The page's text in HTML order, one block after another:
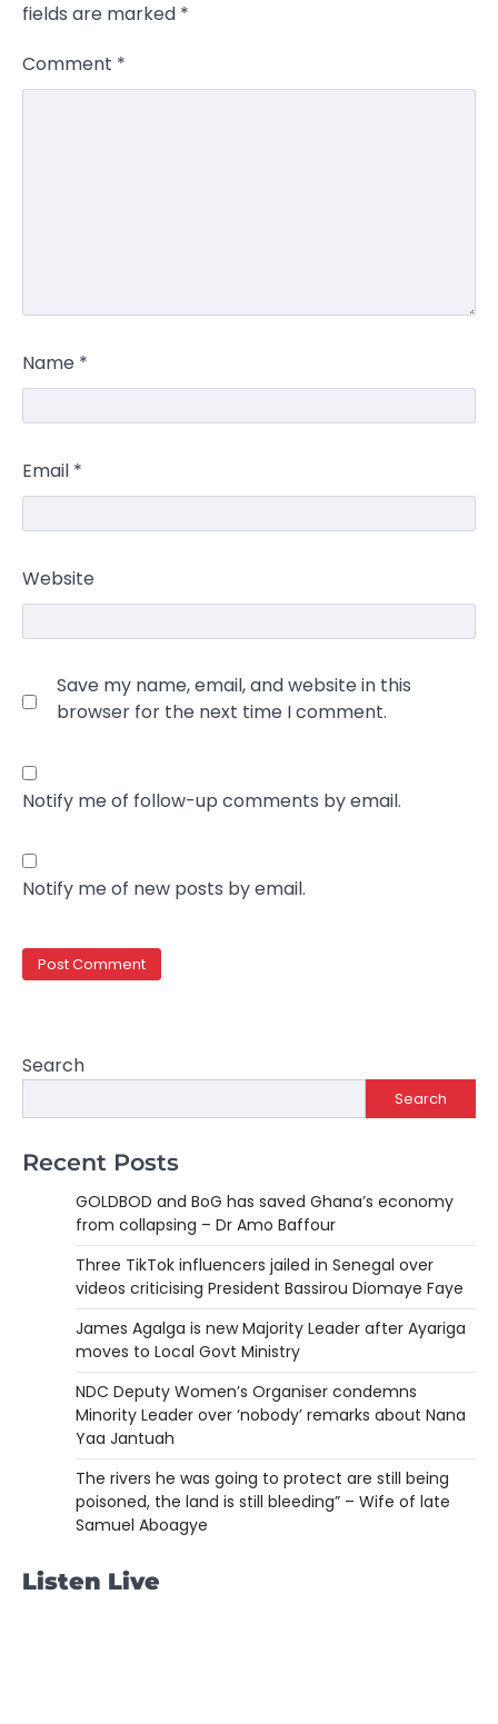
fields are marked *
Comment *
Name *
Email *
Website
Save my name, email, and website in this
browser for the next time I comment.
Notify me of follow-up comments by email.
Notify me of new posts by email.
Search
Search
Recent Posts
GOLDBOD and BoG has saved Ghana’s economy
from collapsing – Dr Amo Baffour
Three TikTok influencers jailed in Senegal over
videos criticising President Bassirou Diomaye Faye
James Agalga is new Majority Leader after Ayariga
moves to Local Govt Ministry
NDC Deputy Women’s Organiser condemns
Minority Leader over ‘nobody’ remarks about Nana
Yaa Jantuah
The rivers he was going to protect are still being
poisoned, the land is still bleeding” – Wife of late
Samuel Aboagye
Listen Live